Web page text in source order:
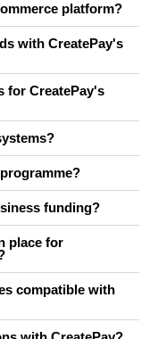
platform?
with CreatePay's
for CreatePay's
funding?
place for
compatible with